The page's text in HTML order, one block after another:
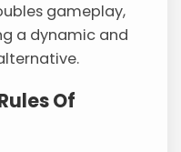
gameplay,
a dynamic and
Of